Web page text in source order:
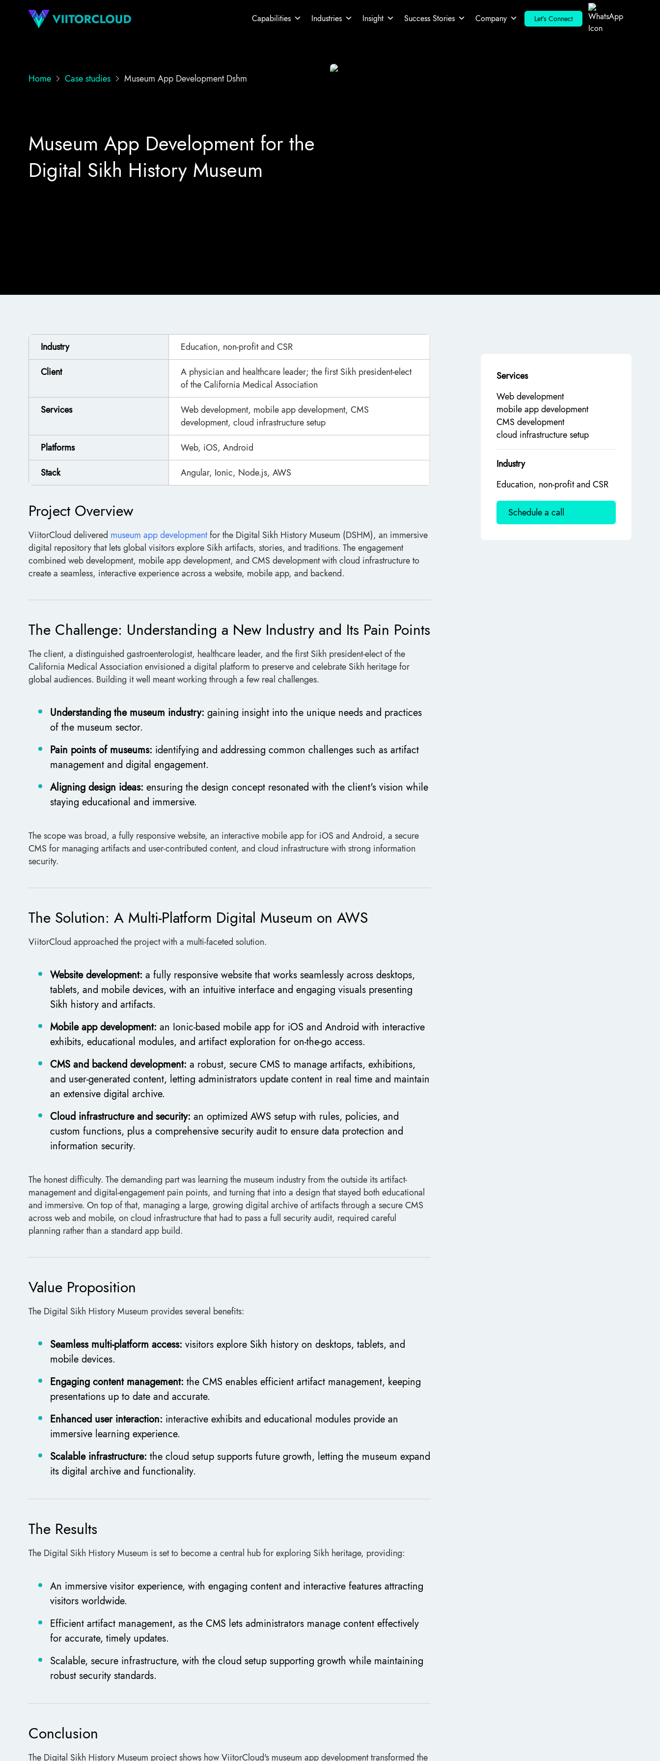
Capabilities Industries Insight Success Stories Company Let's Connect
Home Case studies Museum App Development Dshm
Museum App Development for the
Digital Sikh History Museum
Industry
Education, non-profit and CSR
Client
A physician and healthcare leader; the first Sikh president-elect
of the California Medical Association
Services
Web development, mobile app development, CMS
development, cloud infrastructure setup
Platforms
Web, iOS, Android
Stack
Angular, Ionic, Node.js, AWS
Project Overview
ViitorCloud delivered museum app developmentfor the Digital Sikh History Museum (DSHM), an immersive
digital repository that lets global visitors explore Sikh artifacts, stories, and traditions. The engagement
combined web development, mobile app development, and CMS development with cloud infrastructure to
create a seamless, interactive experience across a website, mobile app, and backend.
The Challenge: Understanding a New Industry and Its Pain Points
The client, a distinguished gastroenterologist, healthcare leader, and the first Sikh president-elect of the
California Medical Association envisioned a digital platform to preserve and celebrate Sikh heritage for
global audiences. Building it well meant working through a few real challenges.
Understanding the museum industry: gaining insight into the unique needs and practices
of the museum sector.
Pain points of museums: identifying and addressing common challenges such as artifact
management and digital engagement.
Aligning design ideas: ensuring the design concept resonated with the client's vision while
staying educational and immersive.
The scope was broad, a fully responsive website, an interactive mobile app for iOS and Android, a secure
CMS for managing artifacts and user-contributed content, and cloud infrastructure with strong information
security.
The Solution: A Multi-Platform Digital Museum on AWS
ViitorCloud approached the project with a multi-faceted solution.
Website development: a fully responsive website that works seamlessly across desktops,
tablets, and mobile devices, with an intuitive interface and engaging visuals presenting
Sikh history and artifacts.
Mobile app development: an Ionic-based mobile app for iOS and Android with interactive
exhibits, educational modules, and artifact exploration for on-the-go access.
CMS and backend development: a robust, secure CMS to manage artifacts, exhibitions,
and user-generated content, letting administrators update content in real time and maintain
an extensive digital archive.
Cloud infrastructure and security: an optimized AWS setup with rules, policies, and
custom functions, plus a comprehensive security audit to ensure data protection and
information security.
The honest difficulty. The demanding part was learning the museum industry from the outside its artifact-
management and digital-engagement pain points, and turning that into a design that stayed both educational
and immersive. On top of that, managing a large, growing digital archive of artifacts through a secure CMS
across web and mobile, on cloud infrastructure that had to pass a full security audit, required careful
planning rather than a standard app build.
Value Proposition
The Digital Sikh History Museum provides several benefits:
Seamless multi-platform access: visitors explore Sikh history on desktops, tablets, and
mobile devices.
Engaging content management: the CMS enables efficient artifact management, keeping
presentations up to date and accurate.
Enhanced user interaction: interactive exhibits and educational modules provide an
immersive learning experience.
Scalable infrastructure: the cloud setup supports future growth, letting the museum expand
its digital archive and functionality.
The Results
The Digital Sikh History Museum is set to become a central hub for exploring Sikh heritage, providing:
An immersive visitor experience, with engaging content and interactive features attracting
visitors worldwide.
Efficient artifact management, as the CMS lets administrators manage content effectively
for accurate, timely updates.
Scalable, secure infrastructure, with the cloud setup supporting growth while maintaining
robust security standards.
Conclusion
The Digital Sikh History Museum project shows how ViitorCloud's museum app development transformed the
Services
Web development
mobile app development
CMS development
cloud infrastructure setup
Industry
Education, non-profit and CSR
Schedule a call